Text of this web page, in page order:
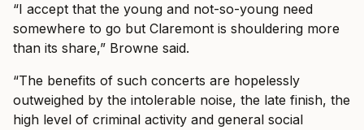
“I accept that the young and not-so-young need
somewhere to go but Claremont is shouldering more
than its share,” Browne said.
“The benefits of such concerts are hopelessly
outweighed by the intolerable noise, the late finish, the
high level of criminal activity and general social